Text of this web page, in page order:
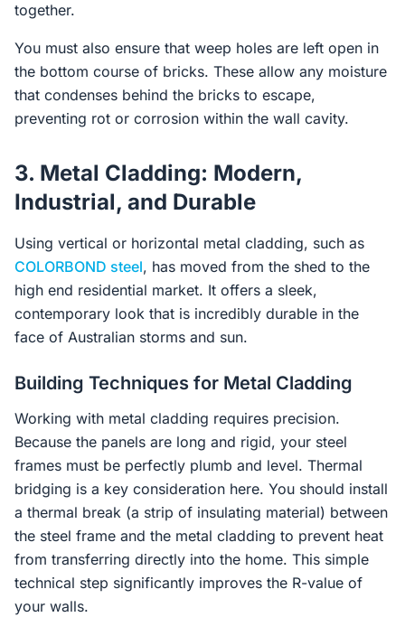
together.
You must also ensure that weep holes are left open in
the bottom course of bricks. These allow any moisture
that condenses behind the bricks to escape,
preventing rot or corrosion within the wall cavity.
3. Metal Cladding: Modern,
Industrial, and Durable
Using vertical or horizontal metal cladding, such as
COLORBOND steel, has moved from the shed to the
high end residential market. It offers a sleek,
contemporary look that is incredibly durable in the
face of Australian storms and sun.
Building Techniques for Metal Cladding
Working with metal cladding requires precision.
Because the panels are long and rigid, your steel
frames must be perfectly plumb and level. Thermal
bridging is a key consideration here. You should install
a thermal break (a strip of insulating material) between
the steel frame and the metal cladding to prevent heat
from transferring directly into the home. This simple
technical step significantly improves the R-value of
your walls.